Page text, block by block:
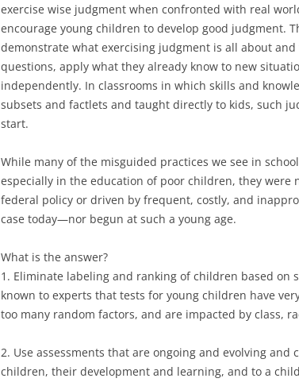
exercise wise judgment when confronted with real
encourage young children to develop good judgment.
demonstrate what exercising judgment is all about
questions, apply what they already know to new
independently. In classrooms in which skills and
subsets and factlets and taught directly to kids, such
start.
While many of the misguided practices we see in
especially in the education of poor children, they were
federal policy or driven by frequent, costly, and
case today—nor begun at such a young age.
What is the answer?
1. Eliminate labeling and ranking of children based on
known to experts that tests for young children have
too many random factors, and are impacted by class,
2. Use assessments that are ongoing and evolving and
children, their development and learning, and to a